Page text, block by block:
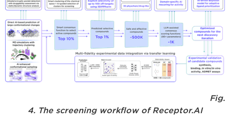
Fig.
4. The screening workflow of Receptor.AI